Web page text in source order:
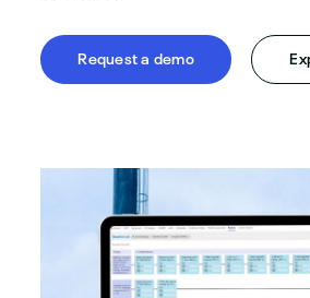
Request a demo